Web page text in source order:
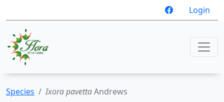
Login
Species Ixora pavettaAndrews